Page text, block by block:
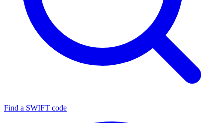
Find a SWIFT code